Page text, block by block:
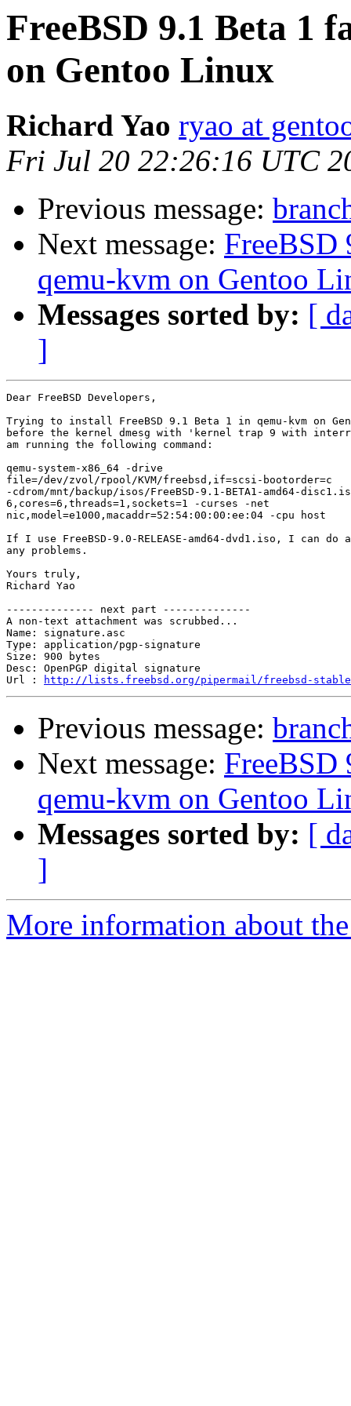
FreeBSD 9.1 Beta 1
on Gentoo Linux
Richard Yao ryao at
Fri Jul 20 22:26:16 UTC
Previous message:
Next message: FreeBSD
qemu-kvm on Gentoo
Messages sorted by: [
]
Dear FreeBSD Developers,
Trying to install FreeBSD 9.1 Beta 1 in qemu-kvm on
before the kernel dmesg with 'kernel trap 9 with
am running the following command:
qemu-system-x86_64 -drive
file=/dev/zvol/rpool/KVM/freebsd,if=scsi-bootorder=c
-cdrom/mnt/backup/isos/FreeBSD-9.1-BETA1-amd64-
6,cores=6,threads=1,sockets=1 -curses -net
nic,model=e1000,macaddr=52:54:00:00:ee:04 -cpu host
If I use FreeBSD-9.0-RELEASE-amd64-dvd1.iso, I can
any problems.
Yours truly,
Richard Yao
-------------- next part --------------
A non-text attachment was scrubbed...
Name: signature.asc
Type: application/pgp-signature
Size: 900 bytes
Desc: OpenPGP digital signature
Url :
http://lists.freebsd.org/pipermail/freebsd-stable/
Previous message:
Next message: FreeBSD
qemu-kvm on Gentoo
Messages sorted by: [
]
More information about